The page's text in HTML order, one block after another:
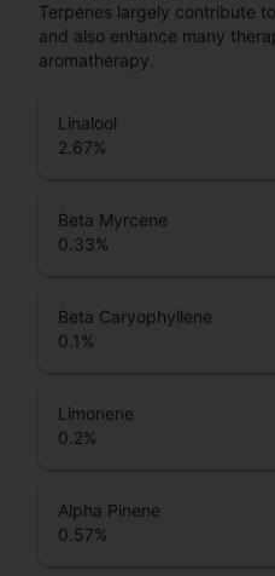
Terpenes largely contribute
and also enhance many
aromatherapy.
Linalool
2.67%
Beta Myrcene
0.33%
Beta Caryophyllene
0.1 %
Limonene
0.2%
Alpha Pinene
0.57%